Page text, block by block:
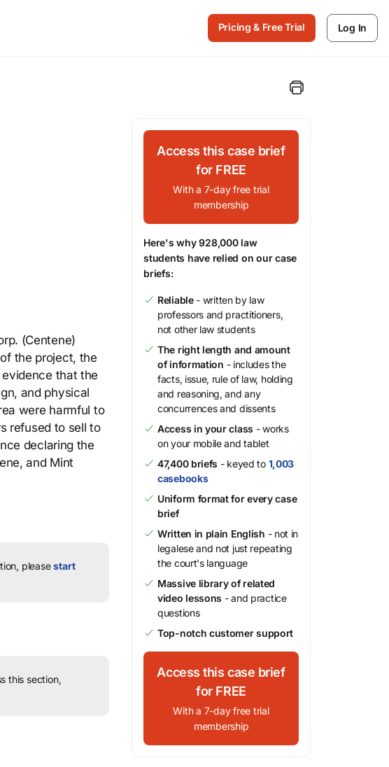
Pricing & Free Trial Log In
(Centene)
the project, the
that the
and physical
were harmful to
refused to sell to
declaring the
and Mint
pleasestart
this section,
Access this case brief
for FREE
With a 7-day free trial
membership
Here's why 928,000 law
students have relied on our case
briefs:
Reliable- written by law
professors and practitioners,
not other law students
The right length and amount
of information - includes the
facts, issue, rule of law, holding
and reasoning, and any
concurrences and dissents
Access in your class - works
on your mobile and tablet
47,400 briefs - keyed to 1,003
casebooks
Uniform format for every case
brief
Written in plain English - not in
legalese and not just repeating
the court's language
Massive library of related
video lessons - and practice
questions
Top-notch customer support
Access this case brief
for FREE
With a 7-day free trial
membership